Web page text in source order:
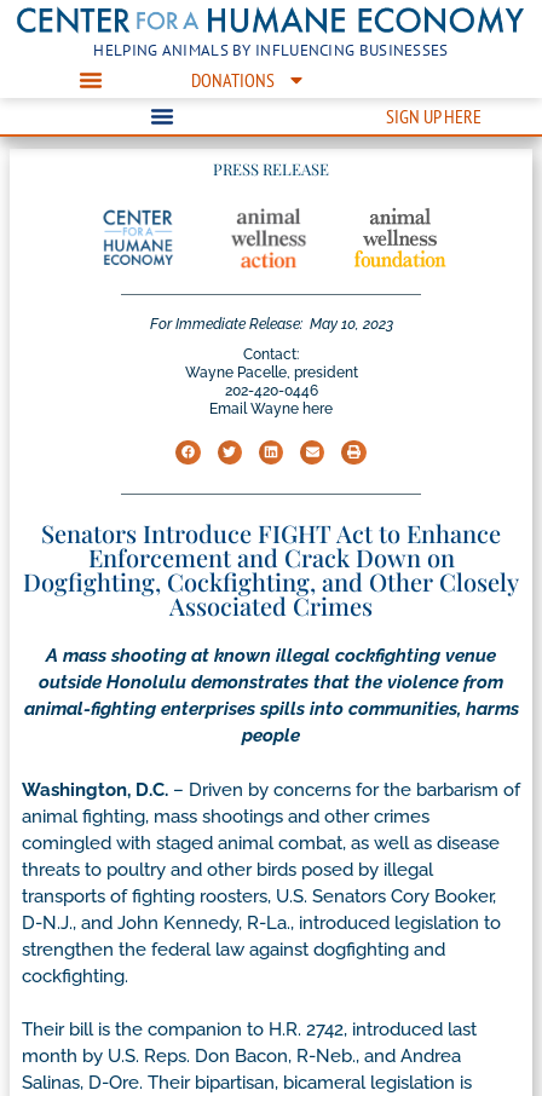
HELPING ANIMALS BY INFLUENCING BUSINESSES
DONATIONS
SIGN UP HERE
PRESS RELEASE
For Immediate Release: May 10, 2023
Contact:
Wayne Pacelle, president
202-420-0446
Email Wayne here
Senators Introduce FIGHT Act to Enhance
Enforcement and Crack Down on
Dogfighting, Cockfighting, and Other Closely
Associated Crimes
A mass shooting at known illegal cockfighting venue
outside Honolulu demonstrates that the violence from
animal-fighting enterprises spills into communities, harms
people
Washington, D.C. – Driven by concerns for the barbarism of
animal fighting, mass shootings and other crimes
comingled with staged animal combat, as well as disease
threats to poultry and other birds posed by illegal
transports of fighting roosters, U.S. Senators Cory Booker,
D-N.J., and John Kennedy, R-La., introduced legislation to
strengthen the federal law against dogfighting and
cockfighting.
Their bill is the companion to H.R. 2742, introduced last
month by U.S. Reps. Don Bacon, R-Neb., and Andrea
Salinas, D-Ore. Their bipartisan, bicameral legislation is